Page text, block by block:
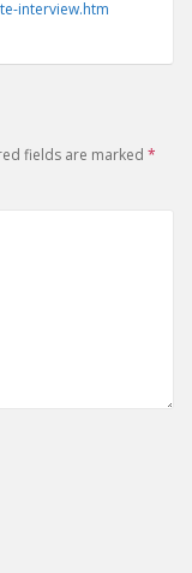
interview.htm
fields are marked *